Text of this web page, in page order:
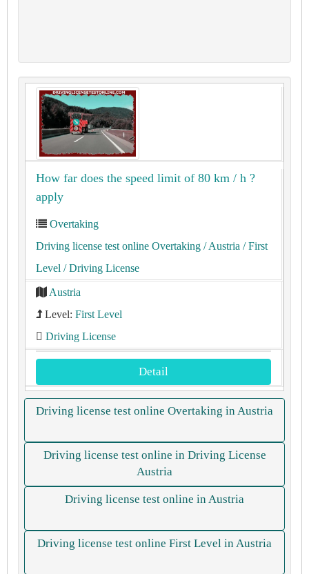
How far does the speed limit of 80 km / h ?
apply
Overtaking
Driving license test online Overtaking / Austria / First
Level / Driving License
Austria
Level: First Level
Driving License
Detail
Driving license test online Overtaking in Austria
Driving license test online in Driving License
Austria
Driving license test online in Austria
Driving license test online First Level in Austria